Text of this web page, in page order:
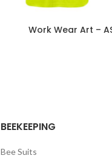
Work Wear Art –
BEEKEEPING
Bee Suits